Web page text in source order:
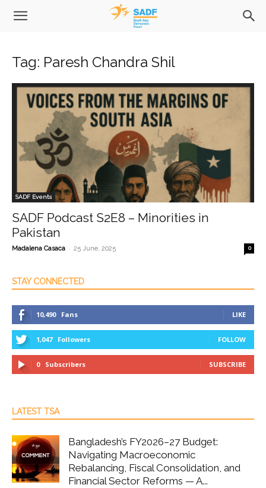
Tag: Paresh Chandra Shil
SADF Events
SADF Podcast S2E8 – Minorities in
Pakistan
Madalena Casaca - 25 June, 2025 0
STAY CONNECTED
10,490 Fans LIKE
1,047 Followers FOLLOW
0 Subscribers SUBSCRIBE
LATEST TSA
Bangladesh’s FY2026–27 Budget:
Navigating Macroeconomic
Rebalancing, Fiscal Consolidation, and
Financial Sector Reforms — A...